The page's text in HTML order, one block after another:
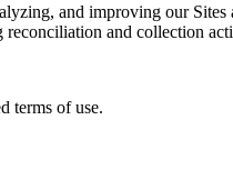
and improving our
and collection
terms of use.